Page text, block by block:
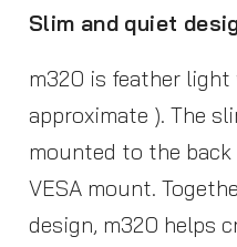
Slim and quiet
m320 is feather light
approximate ). The
mounted to the
VESA mount.
design, m320 helps